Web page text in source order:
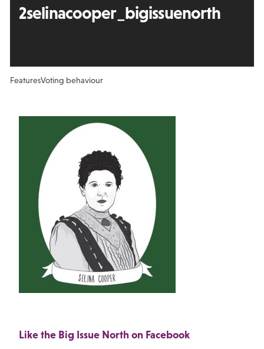
2selinacooper_bigissuenorth
FeaturesVoting behaviour
Like the Big Issue North on Facebook